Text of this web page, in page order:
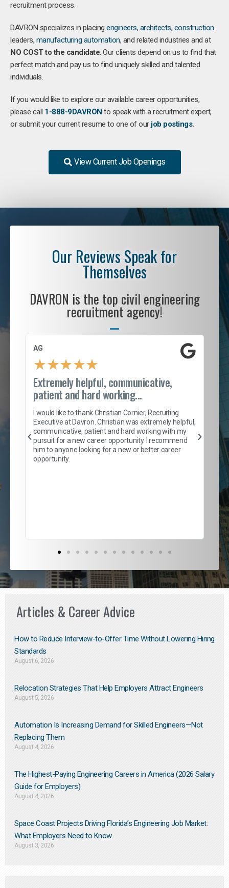
recruitment process.
DAVRON specializes in placing engineers, architects, construction
leaders, manufacturing automation, and related industries and at
NO COST to the candidate. Our clients depend on us to find that
perfect match and pay us to find uniquely skilled and talented
individuals.
If you would like to explore our available career opportunities,
please call 1-888-9DAVRON to speak with a recruitment expert,
or submit your current resume to one of our job postings.
View Current Job Openings
Our Reviews Speak for
Themselves
DAVRON is the top civil engineering
recruitment agency!
AG
★★★★★
Extremely helpful, communicative,
patient and hard working...
I would like to thank Christian Cornier, Recruiting
Executive at Davron. Christian was extremely helpful,
communicative, patient and hard working with my
pursuit for a new career opportunity. I recommend
him to anyone looking for a new or better career
opportunity.
of
Articles & Career Advice
How to Reduce Interview-to-Offer Time Without Lowering Hiring
Standards
August 6, 2026
Relocation Strategies That Help Employers Attract Engineers
August 5, 2026
Automation Is Increasing Demand for Skilled Engineers—Not
Replacing Them​
August 4, 2026
The Highest-Paying Engineering Careers in America (2026 Salary
Guide for Employers)
August 4, 2026
Space Coast Projects Driving Florida’s Engineering Job Market:
What Employers Need to Know
August 3, 2026